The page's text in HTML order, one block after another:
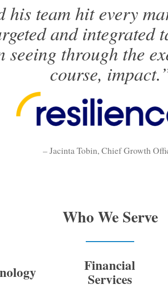
his team hit every
and integrated
seeing through the
course,
– Jacinta Tobin, Chief Growth
Who We Serve
Financial
Services